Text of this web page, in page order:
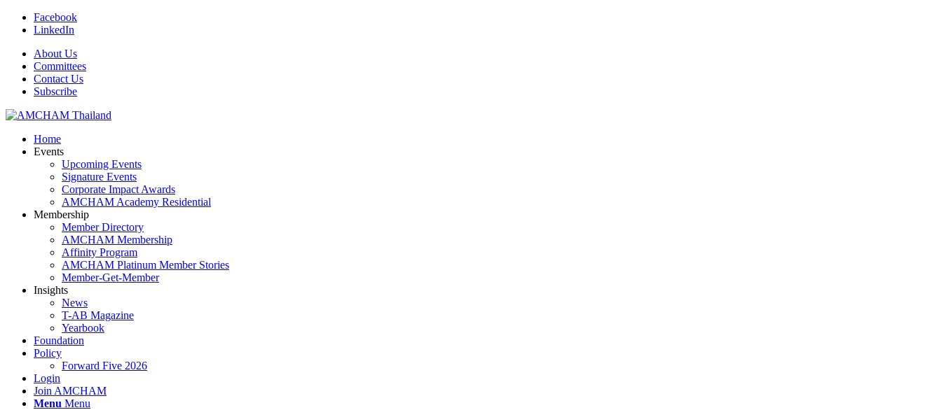
Facebook
LinkedIn
About Us
Committees
Contact Us
Subscribe
Home
Events
Upcoming Events
Signature Events
Corporate Impact Awards
AMCHAM Academy Residential
Membership
Member Directory
AMCHAM Membership
Affinity Program
AMCHAM Platinum Member Stories
Member-Get-Member
Insights
News
T-AB Magazine
Yearbook
Foundation
Policy
Forward Five 2026
Login
Join AMCHAM
Menu Menu